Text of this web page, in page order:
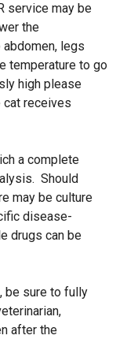
service may be
the
legs
temperature to go
high please
cat receives
a complete
Should
may be culture
disease-
drugs can be
be sure to fully
after the